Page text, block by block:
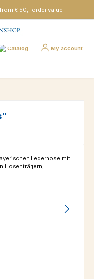
€ 50,- order value
Catalog My account